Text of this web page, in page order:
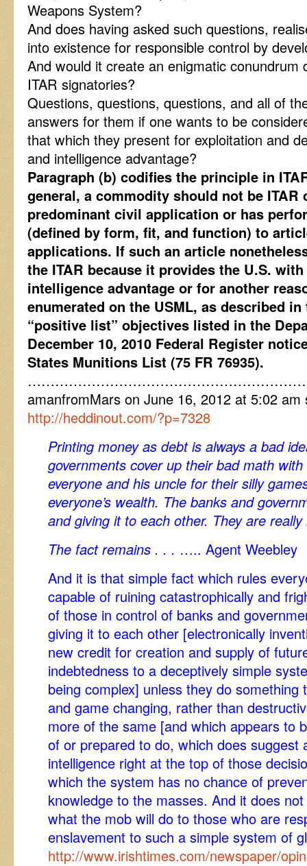
Weapons System?
And does having asked such questions,
into existence for responsible control by
And would it create an enigmatic conundrum
ITAR signatories?
Questions, questions, questions, and all of
answers for them if one wants to be
that which they present for exploitation and
and intelligence advantage?
Paragraph (b) codifies the principle in
general, a commodity should not be
predominant civil application or has
(defined by form, fit, and function) to
applications. If such an article
the ITAR because it provides the U.S.
intelligence advantage or for another
enumerated on the USML, as described
“positive list” objectives listed in the
December 10, 2010 Federal Register
States Munitions List (75 FR 76935).
amanfromMars on June 16, 2012 at 5:02
http://heddinout.com/?p=7328
Printing money as debt is always a bad
governments cover up their bad math
everyone and his uncle for their silly
everyone’s wealth. The banks and
and giving it to each other. They are
The fact remains . . . ….. Agent Weebley
And it is that simple fact which rules
capable of ruining catastrophically and
of those in control of banks and
giving it to each other [electronically
new credit for creation and supply of
indebtedness to a deceptively simple
being complex] unless they do something
and game changing, rather than
more of the same [and which appears to
of or prepared to do, which does suggest
intelligence right at the top of those
which the system has no chance of
knowledge to the masses. And it does
what the mob will do to those who are
enslavement to such a simple system of
http://www.irishtimes.com/newspaper/